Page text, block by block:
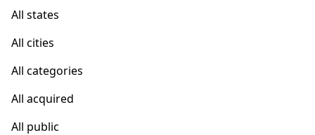
All states
All cities
All categories
All acquired
All public